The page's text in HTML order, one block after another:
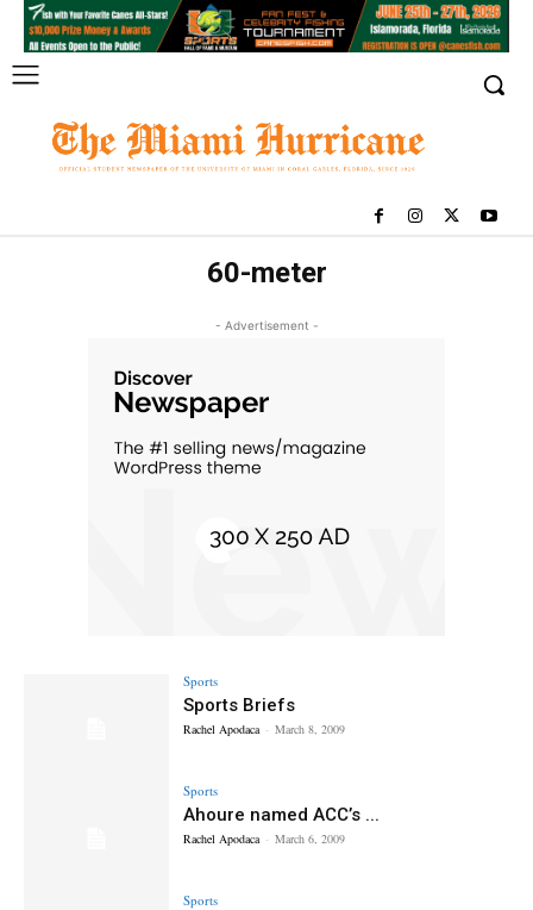
60-meter
- Advertisement -
Sports
Sports Briefs
Rachel Apodaca - March 8, 2009
Sports
Ahoure named ACC’s ...
Rachel Apodaca - March 6, 2009
Sports